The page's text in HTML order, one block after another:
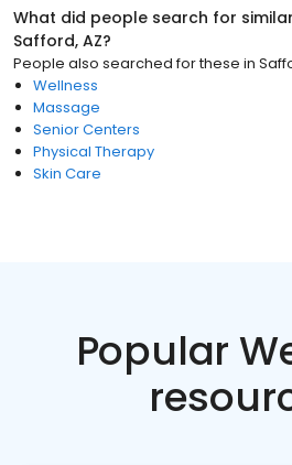
What did people search for
Safford, AZ?
People also searched for these in
Wellness
Massage
Senior Centers
Physical Therapy
Skin Care
Popular